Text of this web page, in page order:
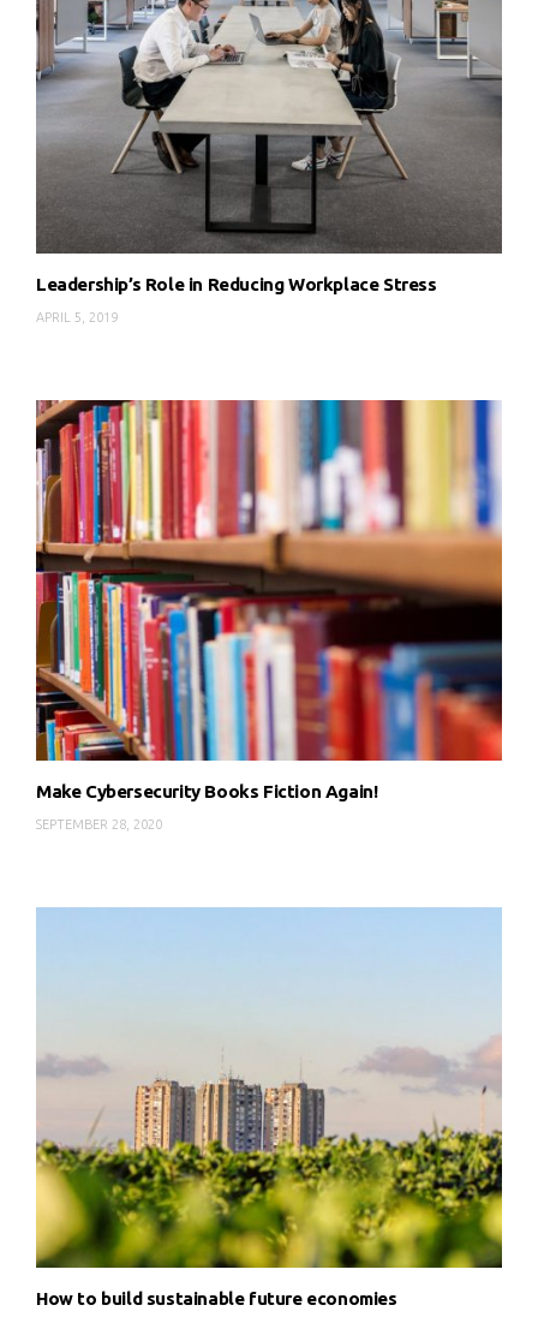
Leadership’s Role in Reducing Workplace Stress
APRIL 5, 2019
Make Cybersecurity Books Fiction Again!
SEPTEMBER 28, 2020
How to build sustainable future economies